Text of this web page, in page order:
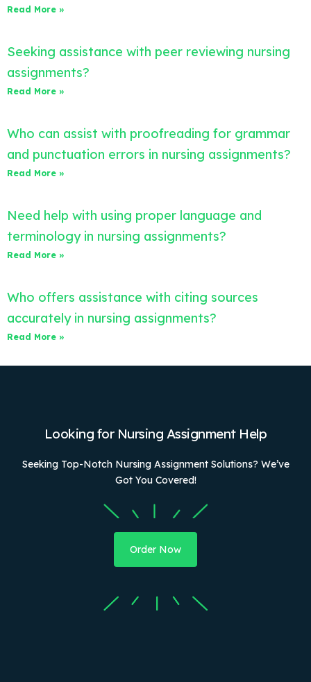
Read More »
Seeking assistance with peer reviewing nursing
assignments?
Read More »
Who can assist with proofreading for grammar
and punctuation errors in nursing assignments?
Read More »
Need help with using proper language and
terminology in nursing assignments?
Read More »
Who offers assistance with citing sources
accurately in nursing assignments?
Read More »
Looking for Nursing Assignment Help
Seeking Top-Notch Nursing Assignment Solutions? We’ve
Got You Covered!
Order Now